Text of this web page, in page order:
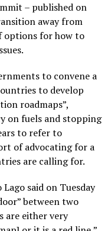
– published on
away from
options for how to
to convene a
to develop
roadmaps”,
on fuels and stopping
to refer to
of advocating for a
are calling for.
said on Tuesday
between two
are either very